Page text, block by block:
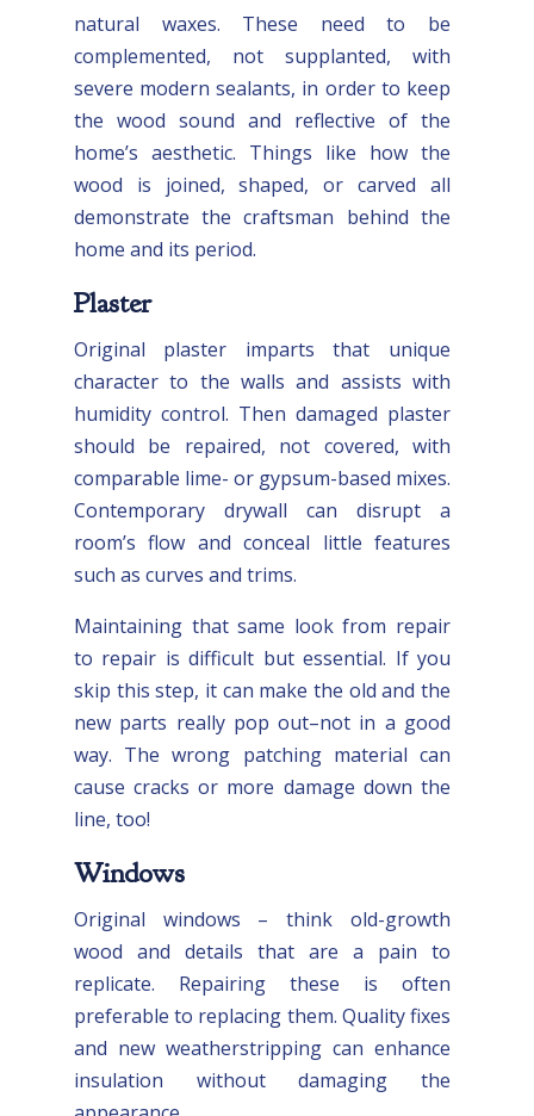
natural waxes. These need to be
complemented, not supplanted, with
severe modern sealants, in order to keep
the wood sound and reflective of the
home’s aesthetic. Things like how the
wood is joined, shaped, or carved all
demonstrate the craftsman behind the
home and its period.
Plaster
Original plaster imparts that unique
character to the walls and assists with
humidity control. Then damaged plaster
should be repaired, not covered, with
comparable lime- or gypsum-based mixes.
Contemporary drywall can disrupt a
room’s flow and conceal little features
such as curves and trims.
Maintaining that same look from repair
to repair is difficult but essential. If you
skip this step, it can make the old and the
new parts really pop out–not in a good
way. The wrong patching material can
cause cracks or more damage down the
line, too!
Windows
Original windows – think old-growth
wood and details that are a pain to
replicate. Repairing these is often
preferable to replacing them. Quality fixes
and new weatherstripping can enhance
insulation without damaging the